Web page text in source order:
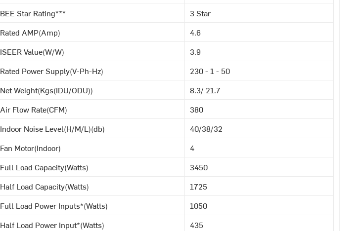
BEE Star Rating***
3 Star
Rated AMP(Amp)
4.6
ISEER Value(W/W)
3.9
Rated Power Supply(V-Ph-Hz)
230 - 1 - 50
Net Weight(Kgs(IDU/ODU))
8.3/ 21.7
Air Flow Rate(CFM)
380
Indoor Noise Level(H/M/L)(db)
40/38/32
Fan Motor(Indoor)
4
Full Load Capacity(Watts)
3450
Half Load Capacity(Watts)
1725
Full Load Power Inputs*(Watts)
1050
Half Load Power Input*(Watts)
435